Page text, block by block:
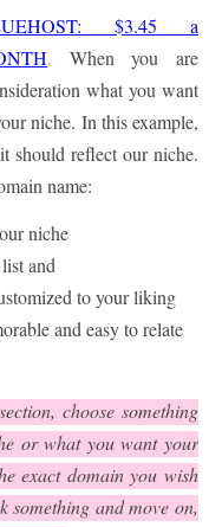
$3.45 a
.
When you are
what you want
niche. In this example,
should reflect our niche.
name:
niche
and
to your liking
and easy to relate
choose something
or what you want your
exact domain you wish
and move on,